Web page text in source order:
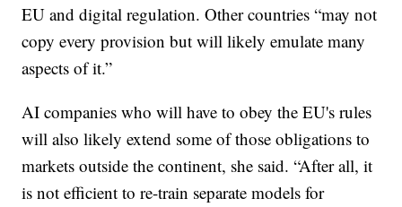
EU and digital regulation. Other countries “may not
copy every provision but will likely emulate many
aspects of it.”
AI companies who will have to obey the EU's rules
will also likely extend some of those obligations to
markets outside the continent, she said. “After all, it
is not efficient to re-train separate models for